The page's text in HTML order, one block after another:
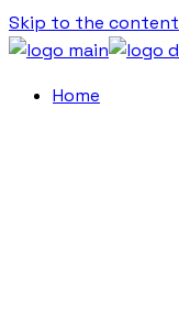
Skip to the content
Home